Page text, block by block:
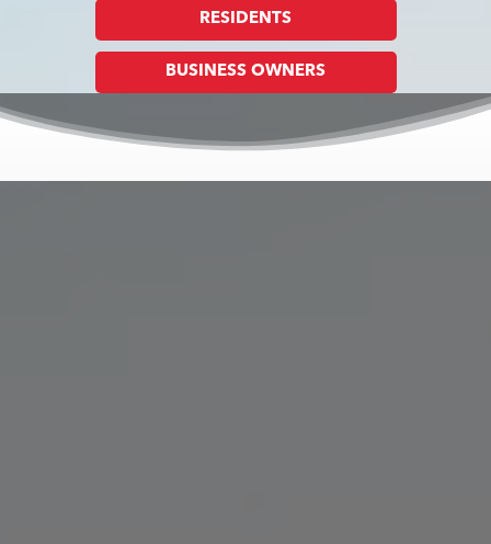
RESIDENTS
BUSINESS OWNERS